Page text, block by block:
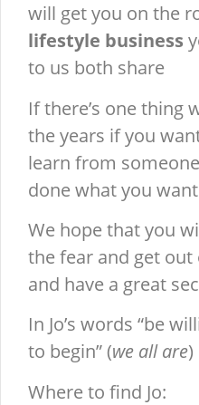
will get you on the
lifestyle business
to us both share
If there’s one thing
the years if you
learn from
done what you
We hope that you
the fear and get
and have a great
In Jo’s words “be
to begin” (we all are)
Where to find Jo: